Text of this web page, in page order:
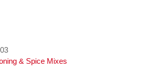
& Spice Mixes